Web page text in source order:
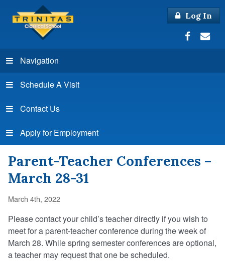
Log In
Navigation
Schedule A Visit
Contact Us
Apply for Employment
Parent-Teacher Conferences –
March 28-31
March 4th, 2022
Please contact your child’s teacher directly if you wish to
meet for a parent-teacher conference during the week of
March 28. While spring semester conferences are optional,
a teacher may request that one be scheduled.